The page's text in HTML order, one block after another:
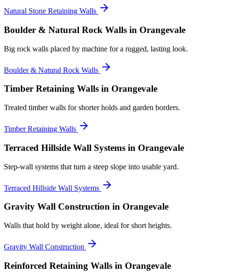
Natural Stone Retaining Walls
Boulder & Natural Rock Walls in Orangevale
Big rock walls placed by machine for a rugged, lasting look.
Boulder & Natural Rock Walls
Timber Retaining Walls in Orangevale
Treated timber walls for shorter holds and garden borders.
Timber Retaining Walls
Terraced Hillside Wall Systems in Orangevale
Step-wall systems that turn a steep slope into usable yard.
Terraced Hillside Wall Systems
Gravity Wall Construction in Orangevale
Walls that hold by weight alone, ideal for short heights.
Gravity Wall Construction
Reinforced Retaining Walls in Orangevale